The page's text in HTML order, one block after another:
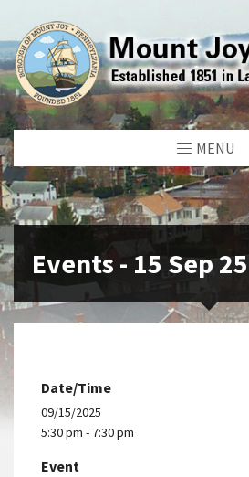
MENU
Events - 15 Sep 25
Date/Time
09/15/2025
5:30 pm - 7:30 pm
Event